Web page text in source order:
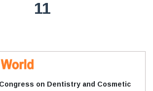
11
on Dentistry and Cosmetic